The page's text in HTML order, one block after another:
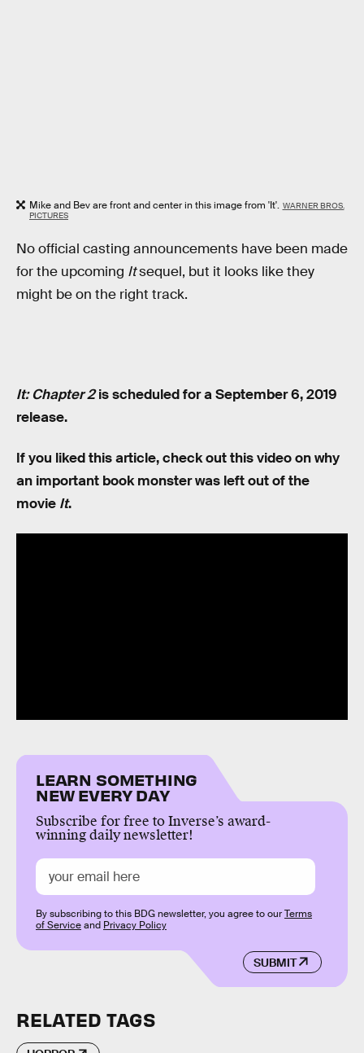
Mike and Bev are front and center in this image from 'It'. WARNER BROS.
PICTURES
No official casting announcements have been made
for the upcoming Itsequel, but it looks like they
might be on the right track.
It: Chapter 2is scheduled for a September 6, 2019
release.
If you liked this article, check out this video on why
an important book monster was left out of the
movie It.
LEARN SOMETHING
NEW EVERY DAY
Subscribe for free to Inverse’s award-
winning daily newsletter!
SUBMIT
By subscribing to this BDG newsletter, you agree to ourTerms
of Serviceand Privacy Policy
RELATED TAGS